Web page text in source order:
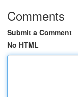
Comments
Submit a Comment
No HTML